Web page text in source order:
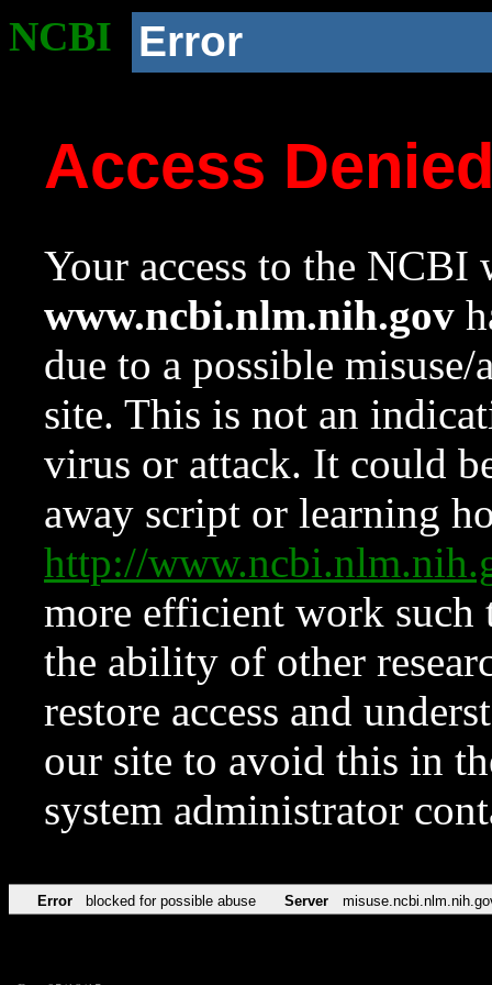
NCBI Error
Access
Your access to the NCBI
www.ncbi.nlm.nih.gov
due to a possible
site. This is not an
virus or attack. It could
away script or learning
http://
more efficient work such
the ability of other
restore access and
our site to avoid this in
system administrator
Error blocked for possible abuse Server